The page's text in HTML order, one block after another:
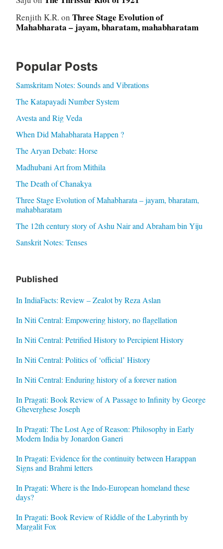
Renjith K.R. on Three Stage Evolution of
Mahabharata – jayam, bharatam, mahabharatam
Popular Posts
Samskritam Notes: Sounds and Vibrations
The Katapayadi Number System
Avesta and Rig Veda
When Did Mahabharata Happen ?
The Aryan Debate: Horse
Madhubani Art from Mithila
The Death of Chanakya
Three Stage Evolution of Mahabharata – jayam, bharatam,
mahabharatam
The 12th century story of Ashu Nair and Abraham bin Yiju
Sanskrit Notes: Tenses
Published
In IndiaFacts: Review – Zealot by Reza Aslan
In Niti Central: Empowering history, no flagellation
In Niti Central: Petrified History to Percipient History
In Niti Central: Politics of ‘official’ History
In Niti Central: Enduring history of a forever nation
In Pragati: Book Review of A Passage to Infinity by George
Gheverghese Joseph
In Pragati: The Lost Age of Reason: Philosophy in Early
Modern India by Jonardon Ganeri
In Pragati: Evidence for the continuity between Harappan
Signs and Brahmi letters
In Pragati: Where is the Indo-European homeland these
days?
In Pragati: Book Review of Riddle of the Labyrinth by
Margalit Fox